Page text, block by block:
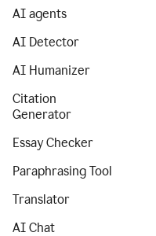
AI agents
AI Detector
AI Humanizer
Citation
Generator
Essay Checker
Paraphrasing Tool
Translator
AI Chat